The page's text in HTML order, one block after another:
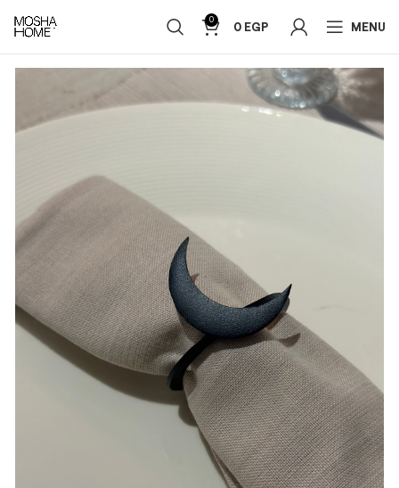
0
0 EGP MENU